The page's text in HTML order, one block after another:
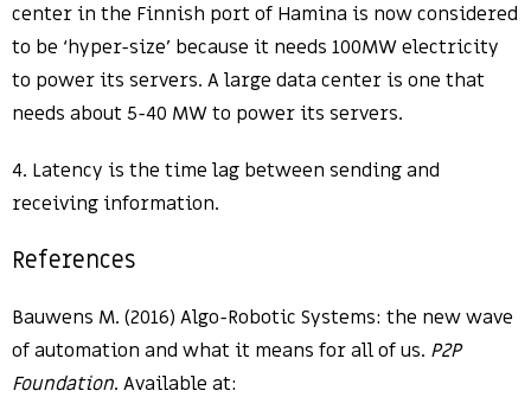
center in the Finnish port of Hamina is now considered
to be ‘hyper-size’ because it needs 100MW electricity
to power its servers. A large data center is one that
needs about 5-40 MW to power its servers.
4. Latency is the time lag between sending and
receiving information.
References
Bauwens M. (2016) Algo-Robotic Systems: the new wave
of automation and what it means for all of us. P2P
Foundation. Available at: